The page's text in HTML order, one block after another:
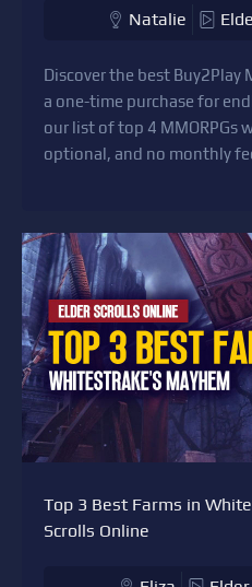
Natalie
Discover the best Buy2Play
a one-time purchase for
our list of top 4 MMORPGs
optional, and no monthly
Top 3 Best Farms in
Scrolls Online